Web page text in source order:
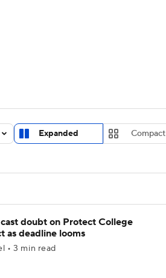
Expanded Compact
doubt on Protect College
as deadline looms
• 3 min read